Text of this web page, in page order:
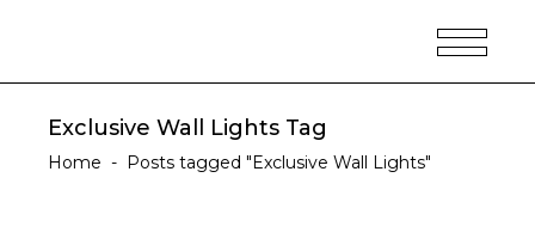
Exclusive Wall Lights Tag
Home - Posts tagged "Exclusive Wall Lights"